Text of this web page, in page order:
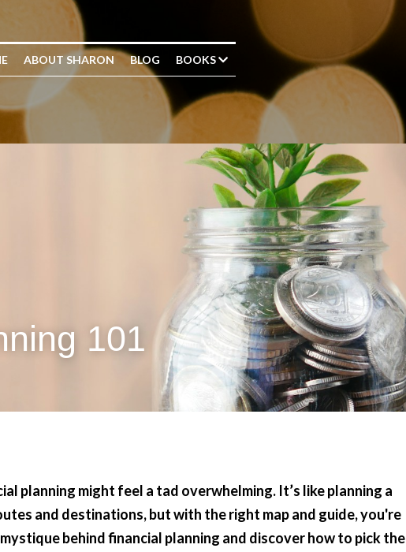
ABOUT SHARON BLOG BOOKS
101
planning might feel a tad overwhelming. It’s like planning a
and destinations, but with the right map and guide, you're
behind financial planning and discover how to pick the